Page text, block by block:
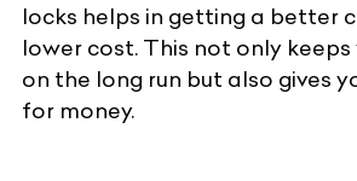
locks helps in getting a better
lower cost. This not only keeps
on the long run but also gives
for money.